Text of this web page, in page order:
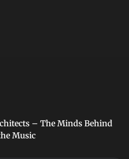
– The Minds Behind
Music